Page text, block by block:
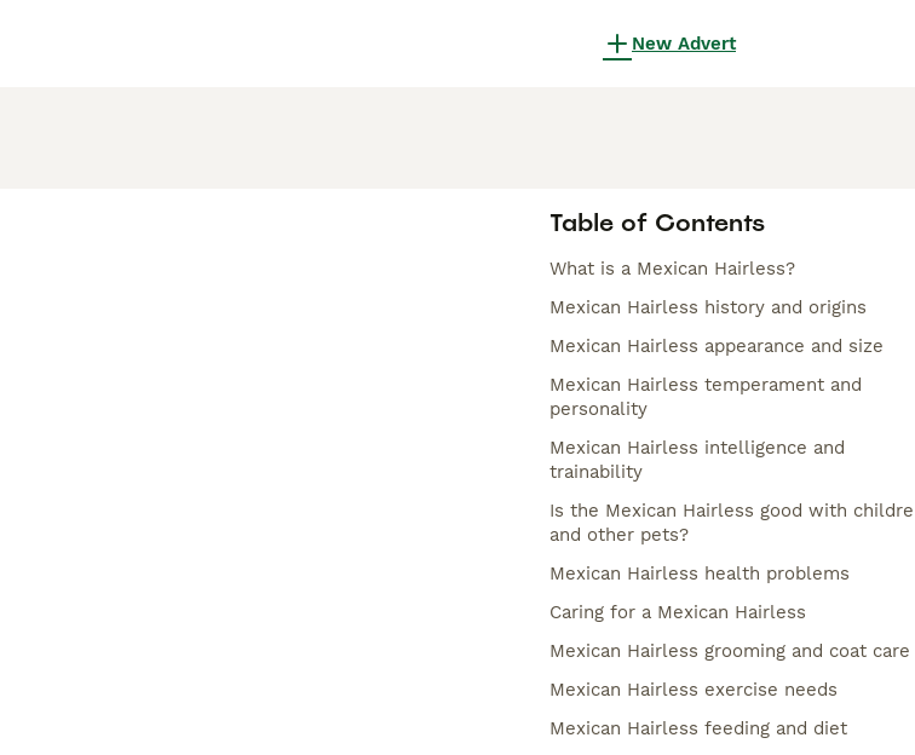
New Advert
Table of Contents
What is a Mexican Hairless?
Mexican Hairless history and origins
Mexican Hairless appearance and size
Mexican Hairless temperament and
personality
Mexican Hairless intelligence and
trainability
Is the Mexican Hairless good with
and other pets?
Mexican Hairless health problems
Caring for a Mexican Hairless
Mexican Hairless grooming and coat care
Mexican Hairless exercise needs
Mexican Hairless feeding and diet